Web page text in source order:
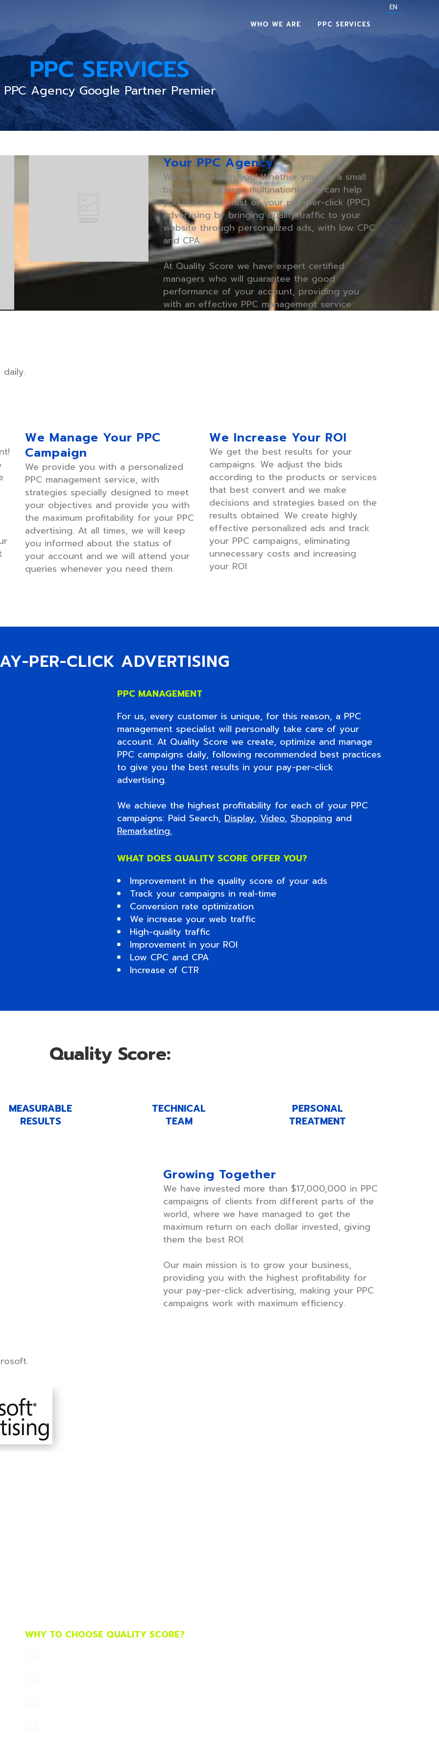
EN
WHO WE ARE
PPC SERVICES
PPC SERVICES
PPC Agency Google Partner Premier
Your PPC Agency
We want to help you! Whether you are a small
business or a large multinational, we can help
you make the most of your pay-per-click (PPC)
advertising by bringing quality traffic to your
website through personalized ads, with low CPC
and CPA.
At Quality Score we have expert certified
managers who will guarantee the good
performance of your account, providing you
with an effective PPC management service.
daily.
We Manage Your PPC
Campaign
We provide you with a personalized
PPC management service, with
strategies specially designed to meet
your objectives and provide you with
the maximum profitability for your PPC
advertising. At all times, we will keep
you informed about the status of
your account and we will attend your
queries whenever you need them.
We Increase Your ROI
We get the best results for your
campaigns. We adjust the bids
according to the products or services
that best convert and we make
decisions and strategies based on the
results obtained. We create highly
effective personalized ads and track
your PPC campaigns, eliminating
unnecessary costs and increasing
your ROI.
PER-CLICK ADVERTISING
PPC MANAGEMENT
For us, every customer is unique, for this reason, a PPC
management specialist will personally take care of your
account. At Quality Score we create, optimize and manage
PPC campaigns daily, following recommended best practices
to give you the best results in your pay-per-click
advertising.
We achieve the highest profitability for each of your PPC
campaigns: Paid Search, Display, Video, Shopping and
Remarketing.
WHAT DOES QUALITY SCORE OFFER YOU?
Improvement in the quality score of your ads
Track your campaigns in real-time
Conversion rate optimization
We increase your web traffic
High-quality traffic
Improvement in your ROI
Low CPC and CPA
Increase of CTR
Quality Score:
MEASURABLE
RESULTS
TECHNICAL
TEAM
PERSONAL
TREATMENT
Growing Together
We have invested more than $17,000,000 in PPC
campaigns of clients from different parts of the
world, where we have managed to get the
maximum return on each dollar invested, giving
them the best ROI.
Our main mission is to grow your business,
providing you with the highest profitability for
your pay-per-click advertising, making your PPC
campaigns work with maximum efficiency.
WHY TO CHOOSE QUALITY SCORE?